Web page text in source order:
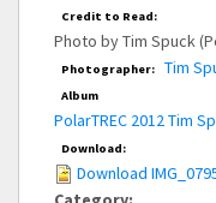
Credit to Read:
Photo by Tim Spuck
Photographer: Tim
Album
PolarTREC 2012 Tim
Download:
Download